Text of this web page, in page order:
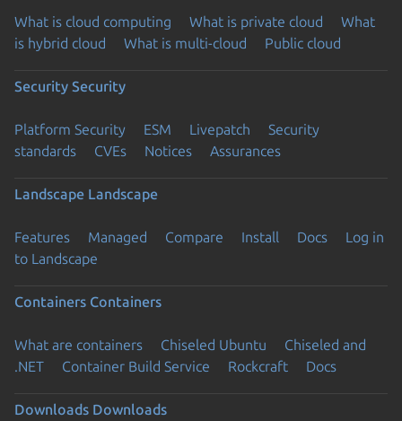
What is cloud computing What is private cloud
What
is hybrid cloud
What is multi-cloud Public cloud
Security Security
Platform Security ESM Livepatch
Security
standards
CVEs Notices Assurances
Landscape Landscape
Features Managed Compare Install Docs
Log in
to Landscape
Containers Containers
What are containers Chiseled Ubuntu
Chiseled and
.NET
Container Build Service Rockcraft Docs
Downloads Downloads